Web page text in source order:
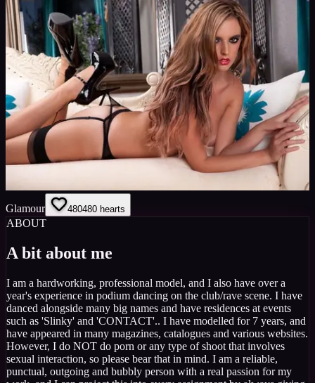
Glamour 480480 hearts
ABOUT
A bit about me
I am a hardworking, professional model, and I also have over a
year's experience in podium dancing on the club/rave scene. I have
danced alongside many big names and have residences at events
such as 'Slinky' and 'CONTACT'.. I have modelled for 7 years, and
have appeared in many magazines, catalogues and various websites.
However, I do NOT do porn or any type of shoot that involves
sexual interaction, so please bear that in mind. I am a reliable,
punctual, outgoing and bubbly person with a real passion for my